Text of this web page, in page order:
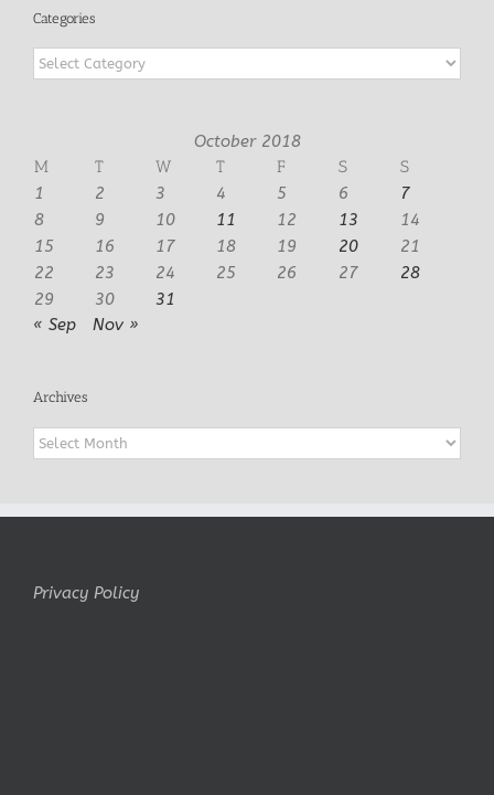
Categories
Categories
October 2018
M
T W T F S
S
1
2 3 4 5 6
7
8
9 10 11 12 13
14
15
16 17 18 19 20
21
22
23 24 25 26 27
28
29
30
31
« Sep
Nov »
Archives
Archives
Privacy Policy